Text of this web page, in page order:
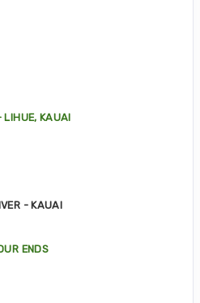
LIHUE, KAUAI
- KAUAI
ENDS